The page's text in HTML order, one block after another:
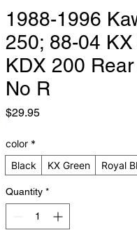
1988-1996
250; 88-04
KDX 200
No R
$29.95Price
color *
Black
KX Green Royal
Quantity *